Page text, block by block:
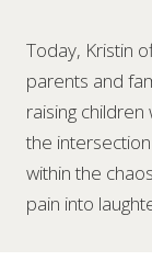
Today, Kristin
parents and
raising
the
within the
pain into